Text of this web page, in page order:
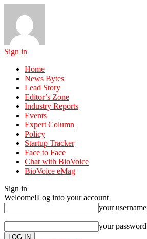
Sign in
Home
News Bytes
Lead Story
Editor’s Zone
Industry Reports
Events
Expert Column
Policy
Startup Tracker
Face to Face
Chat with BioVoice
BioVoice eMag
Sign in
Welcome!Log into your account
your username
your password